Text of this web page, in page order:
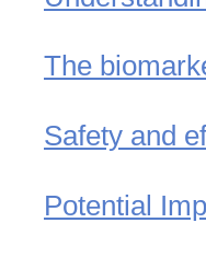
The
Safety and
Potential